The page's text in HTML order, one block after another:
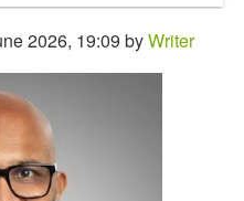
2026, 19:09 byWriter